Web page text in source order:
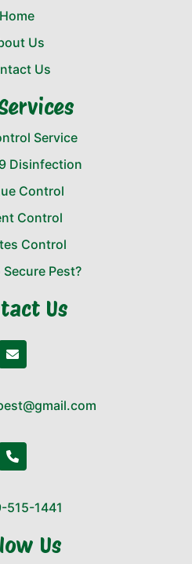
Home
Us
Us
Service
Disinfection
Control
Control
Control
Pest?
Us
515-1441
Us